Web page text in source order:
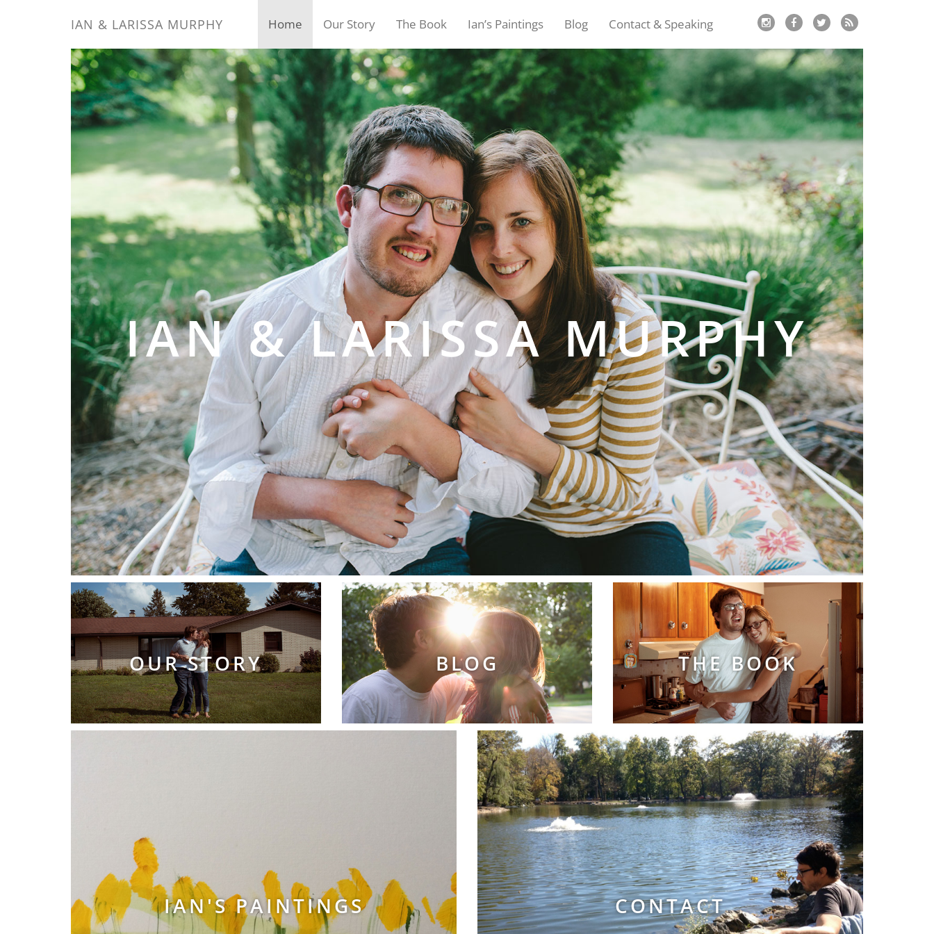
IAN & LARISSA MURPHY Home Our Story The Book Ian’s Paintings Blog Contact & Speaking
IAN & LARISSA MURPHY
OUR STORY BLOG THE BOOK
IAN'S PAINTINGS CONTACT